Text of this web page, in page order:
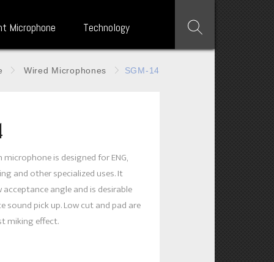
Microphone Technology
Wired Microphones SGM-14
microphone is designed for ENG,
and other specialized uses. It
angle and is desirable
sound pick up. Low cut and pad are
miking effect.